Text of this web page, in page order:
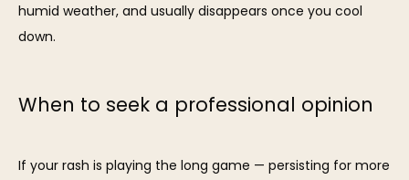
humid weather, and usually disappears once you cool
down.
When to seek a professional opinion
If your rash is playing the long game — persisting for more